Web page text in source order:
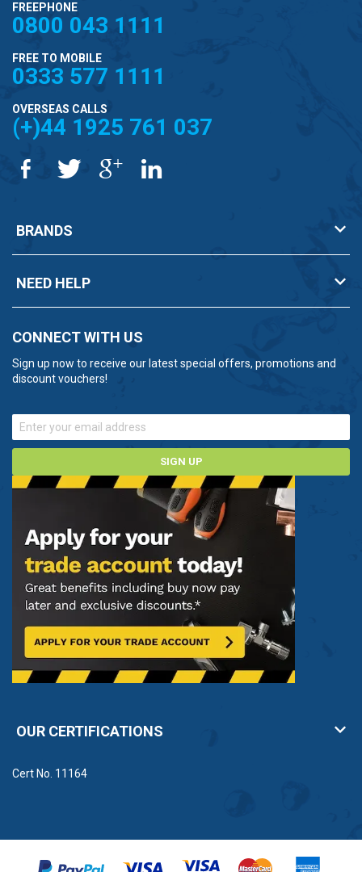
FREEPHONE
0800 043 1111
FREE TO MOBILE
0333 577 1111
OVERSEAS CALLS
(+)44 1925 761 037
BRANDS
NEED HELP
CONNECT WITH US
Sign up now to receive our latest special offers, promotions and
discount vouchers!
SIGN UP
OUR CERTIFICATIONS
Cert No. 11164